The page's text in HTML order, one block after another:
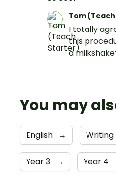
Tom
I totally
this
a
You may
English → Writing
Year 3 → Year 4